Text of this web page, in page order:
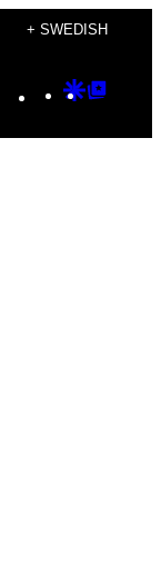
+ SWEDISH
Instagram
TikTok
YouTube
Google